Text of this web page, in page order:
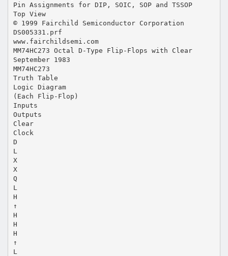
Pin Assignments for DIP, SOIC, SOP and TSSOP
Top View
© 1999 Fairchild Semiconductor Corporation
DS005331.prf
www.fairchildsemi.com
MM74HC273 Octal D-Type Flip-Flops with Clear
September 1983
MM74HC273
Truth Table
Logic Diagram
(Each Flip-Flop)
Inputs
Outputs
Clear
Clock
D
L
X
X
Q
L
H
↑
H
H
H
↑
L